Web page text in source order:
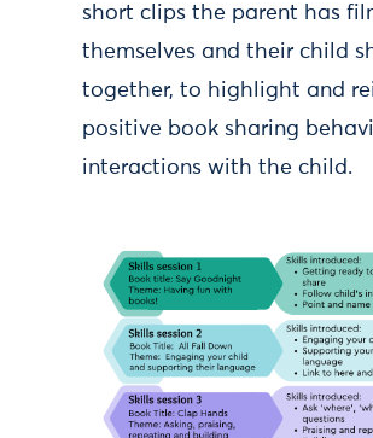
short clips the parent has
themselves and their child
together, to highlight and
positive book sharing
interactions with the child.